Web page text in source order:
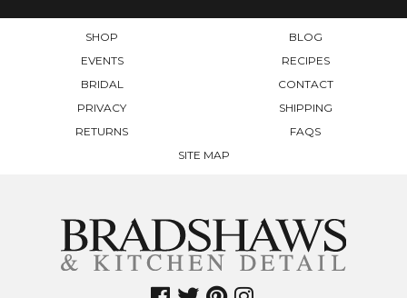
SHOP
BLOG
EVENTS
RECIPES
BRIDAL
CONTACT
PRIVACY
SHIPPING
RETURNS
FAQS
SITE MAP